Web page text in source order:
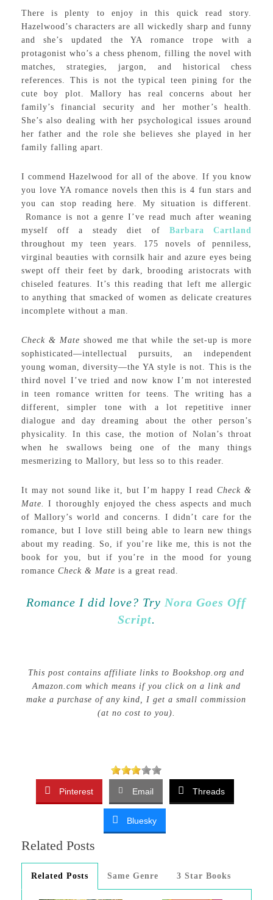
There is plenty to enjoy in this quick read story.
Hazelwood’s characters are all wickedly sharp and funny
and she’s updated the YA romance trope with a
protagonist who’s a chess phenom, filling the novel with
matches, strategies, jargon, and historical chess
references. This is not the typical teen pining for the
cute boy plot. Mallory has real concerns about her
family’s financial security and her mother’s health.
She’s also dealing with her psychological issues around
her father and the role she believes she played in her
family falling apart.
I commend Hazelwood for all of the above. If you know
you love YA romance novels then this is 4 fun stars and
you can stop reading here. My situation is different.
Romance is not a genre I’ve read much after weaning
myself off a steady diet of Barbara Cartland
throughout my teen years. 175 novels of penniless,
virginal beauties with cornsilk hair and azure eyes being
swept off their feet by dark, brooding aristocrats with
chiseled features. It’s this reading that left me allergic
to anything that smacked of women as delicate creatures
incomplete without a man.
Check & Mateshowed me that while the set-up is more
sophisticated—intellectual pursuits, an independent
young woman, diversity—the YA style is not. This is the
third novel I’ve tried and now know I’m not interested
in teen romance written for teens. The writing has a
different, simpler tone with a lot repetitive inner
dialogue and day dreaming about the other person’s
physicality. In this case, the motion of Nolan’s throat
when he swallows being one of the many things
mesmerizing to Mallory, but less so to this reader.
It may not sound like it, but I’m happy I readCheck &
Mate.I thoroughly enjoyed the chess aspects and much
of Mallory’s world and concerns. I didn’t care for the
romance, but I love still being able to learn new things
about my reading. So, if you’re like me, this is not the
book for you, but if you’re in the mood for young
romance Check & Mate is a great read.
Romance I did love? Try Nora Goes Off
Script.
This post contains affiliate links to Bookshop.org and
Amazon.com which means if you click on a link and
make a purchase of any kind, I get a small commission
(at no cost to you).
Pinterest Email Threads
Bluesky
Related Posts
Related Posts Same Genre 3 Star Books